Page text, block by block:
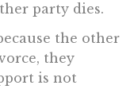
party dies.
the other
they
is not